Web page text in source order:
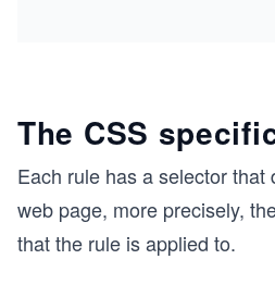
The CSS
Each rule has a selector
web page, more precisely,
that the rule is applied to.